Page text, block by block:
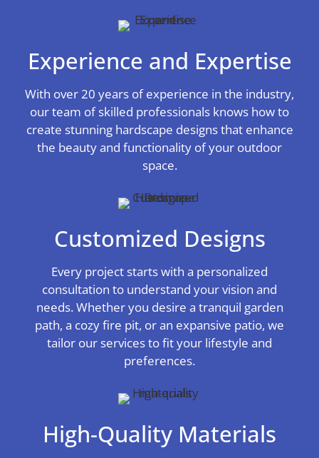
Experience and Expertise
With over 20 years of experience in the industry,
our team of skilled professionals knows how to
create stunning hardscape designs that enhance
the beauty and functionality of your outdoor
space.
Customized Designs
Every project starts with a personalized
consultation to understand your vision and
needs. Whether you desire a tranquil garden
path, a cozy fire pit, or an expansive patio, we
tailor our services to fit your lifestyle and
preferences.
High-Quality Materials